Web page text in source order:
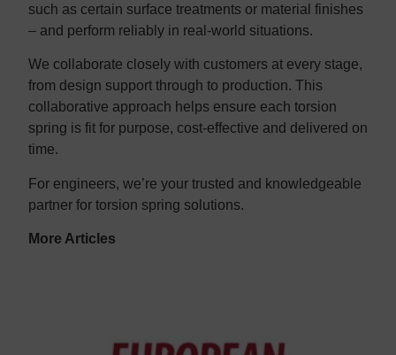
such as certain surface treatments or material finishes
– and perform reliably in real-world situations.
We collaborate closely with customers at every stage,
from design support through to production. This
collaborative approach helps ensure each torsion
spring is fit for purpose, cost-effective and delivered on
time.
For engineers, we’re your trusted and knowledgeable
partner for torsion spring solutions.
More Articles